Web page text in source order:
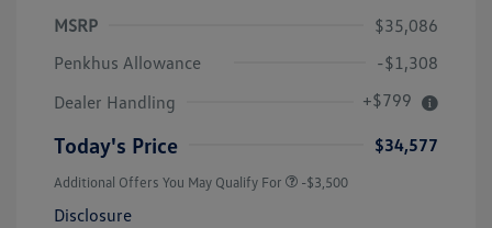
MSRP
$35,086
Penkhus Allowance
-$1,308
Dealer Handling
+$799
Today's Price $34,577
Additional Offers You May Qualify For -$3,500
Disclosure